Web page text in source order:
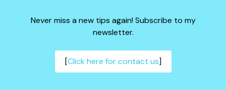
Never miss a new tips again! Subscribe to my
newsletter.
[Click here for contact us]